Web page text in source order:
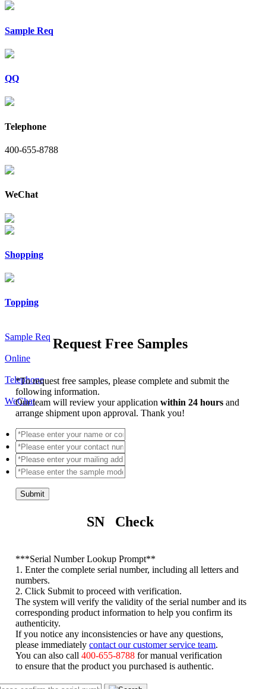
Sample Req
QQ
Telephone
400-655-8788
WeChat
Shopping
Topping
Sample Req
Online
Telephone
WeChat
Request Free Samples
*To request free samples, please complete and submit the
following information.
Our team will review your applicationwithin 24 hoursand
arrange shipment upon approval. Thank you!
Submit
SN Check
***Serial Number Lookup Prompt**
1. Enter the complete serial number, including all letters and
numbers.
2. Click Submit to proceed with verification.
The system will verify the validity of the serial number and its
corresponding product information to help you confirm its
authenticity.
If you notice any inconsistencies or have any questions,
please immediatelycontact our customer service team
You can also call400-655-8788 for manual verification
to ensure that the product you purchased is authentic.